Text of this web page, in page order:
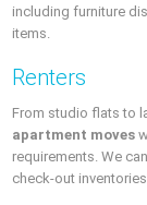
including furniture
items.
Renters
From studio flats to
apartment moves
requirements. We
check-out